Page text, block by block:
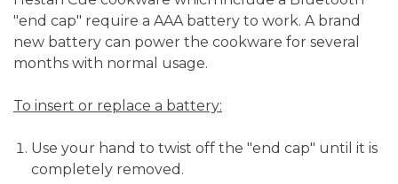
"end cap" require a AAA battery to work. A brand
new battery can power the cookware for several
months with normal usage.
To insert or replace a battery:
Use your hand to twist off the "end cap" until it is
completely removed.